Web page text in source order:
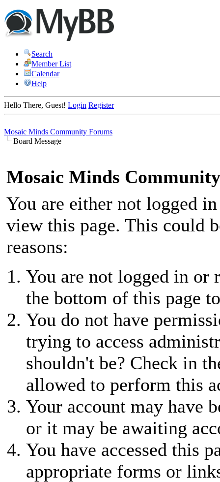
Search
Member List
Calendar
Help
Hello There, Guest! Login Register
Mosaic Minds Community Forums
Board Message
Mosaic Minds
You are either not logged
view this page. This could
reasons:
You are not logged in or
the bottom of this page
You do not have
trying to access
shouldn't be? Check in
allowed to perform this
Your account may have
or it may be awaiting
You have accessed this
appropriate forms or